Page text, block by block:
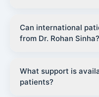
Can international
from Dr. Rohan Sinha?
What support is
patients?